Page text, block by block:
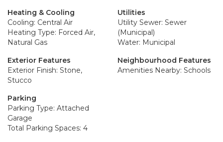
Heating & Cooling
Cooling: Central Air
Heating Type: Forced Air,
Natural Gas
Utilities
Utility Sewer: Sewer
(Municipal)
Water: Municipal
Exterior Features
Exterior Finish: Stone,
Stucco
Neighbourhood Features
Amenities Nearby: Schools
Parking
Parking Type: Attached
Garage
Total Parking Spaces: 4